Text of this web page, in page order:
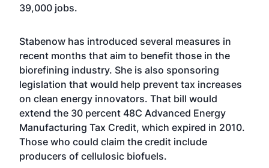
39,000 jobs.
Stabenow has introduced several measures in
recent months that aim to benefit those in the
biorefining industry. She is also sponsoring
legislation that would help prevent tax increases
on clean energy innovators. That bill would
extend the 30 percent 48C Advanced Energy
Manufacturing Tax Credit, which expired in 2010.
Those who could claim the credit include
producers of cellulosic biofuels.